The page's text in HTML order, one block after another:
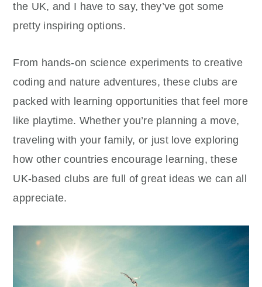
the UK, and I have to say, they’ve got some
pretty inspiring options.
From hands-on science experiments to creative
coding and nature adventures, these clubs are
packed with learning opportunities that feel more
like playtime. Whether you’re planning a move,
traveling with your family, or just love exploring
how other countries encourage learning, these
UK-based clubs are full of great ideas we can all
appreciate.